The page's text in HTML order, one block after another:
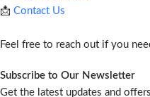
📩 Contact Us
Feel free to reach out if you
Subscribe to Our Newsletter
Get the latest updates and